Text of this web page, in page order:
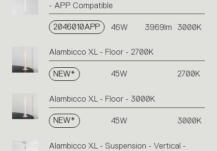
- APP Compatible
2046010APP 46W 3969lm 3000K
Alambicco XL - Floor - 2700K
NEW* 45W 2700K
Alambicco XL - Floor - 3000K
NEW* 45W 3000K
Alambicco XL - Suspension - Vertical -